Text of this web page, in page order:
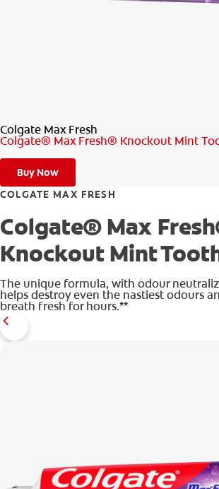
Colgate Max Fresh
Colgate® Max Fresh® Knockout Mint
Buy Now
COLGATE MAX FRESH
Colgate® Max
Knockout Mint
The unique formula, with odour
helps destroy even the nastiest odours
breath fresh for hours.**